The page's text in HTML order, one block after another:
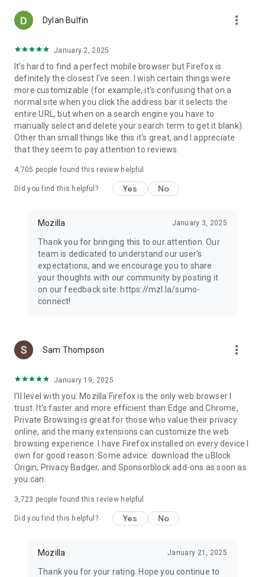
Dylan Bulfin more_vert
January 2, 2025
It's hard to find a perfect mobile browser but Firefox is
definitely the closest I've seen. I wish certain things were
more customizable (for example, it's confusing that on a
normal site when you click the address bar it selects the
entire URL, but when on a search engine you have to
manually select and delete your search term to get it blank).
Other than small things like this it's great, and I appreciate
that they seem to pay attention to reviews.
4,705 people found this review helpful
Did you find this helpful? Yes No
Mozilla January 3, 2025
Thank you for bringing this to our attention. Our
team is dedicated to understand our user's
expectations, and we encourage you to share
your thoughts with our community by posting it
on our feedback site: https://mzl.la/sumo-
connect!
Sam Thompson more_vert
January 19, 2025
I'll level with you: Mozilla Firefox is the only web browser I
trust. It's faster and more efficient than Edge and Chrome,
Private Browsing is great for those who value their privacy
online, and the many extensions can customize the web
browsing experience. I have Firefox installed on every device I
own for good reason. Some advice: download the uBlock
Origin, Privacy Badger, and Sponsorblock add-ons as soon as
you can.
3,723 people found this review helpful
Did you find this helpful? Yes No
Mozilla January 21, 2025
Thank you for your rating. Hope you continue to